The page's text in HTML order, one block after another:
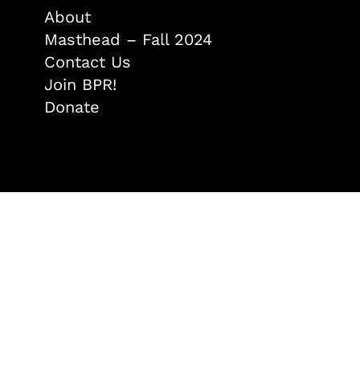
About
Masthead – Fall 2024
Contact Us
Join BPR!
Donate